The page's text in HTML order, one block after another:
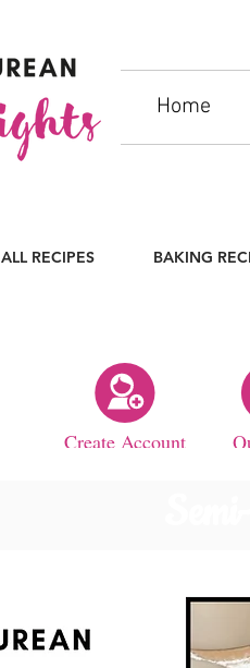
Home
ALL RECIPES BAKING
Create Account